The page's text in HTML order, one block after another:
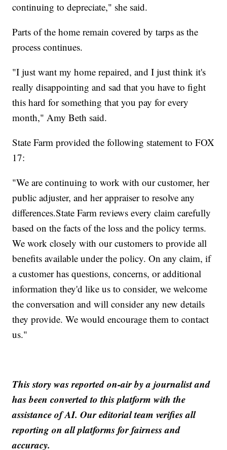
continuing to depreciate," she said.
Parts of the home remain covered by tarps as the
process continues.
"I just want my home repaired, and I just think it's
really disappointing and sad that you have to fight
this hard for something that you pay for every
month," Amy Beth said.
State Farm provided the following statement to FOX
17:
"We are continuing to work with our customer, her
public adjuster, and her appraiser to resolve any
differences.State Farm reviews every claim carefully
based on the facts of the loss and the policy terms.
We work closely with our customers to provide all
benefits available under the policy. On any claim, if
a customer has questions, concerns, or additional
information they'd like us to consider, we welcome
the conversation and will consider any new details
they provide. We would encourage them to contact
us."
This story was reported on-air by a journalist and
has been converted to this platform with the
assistance of AI. Our editorial team verifies all
reporting on all platforms for fairness and
accuracy.